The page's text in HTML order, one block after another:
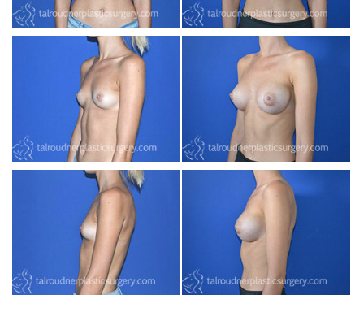
MEET DR. TAL
PAYMENT PLANS
CONTACT US